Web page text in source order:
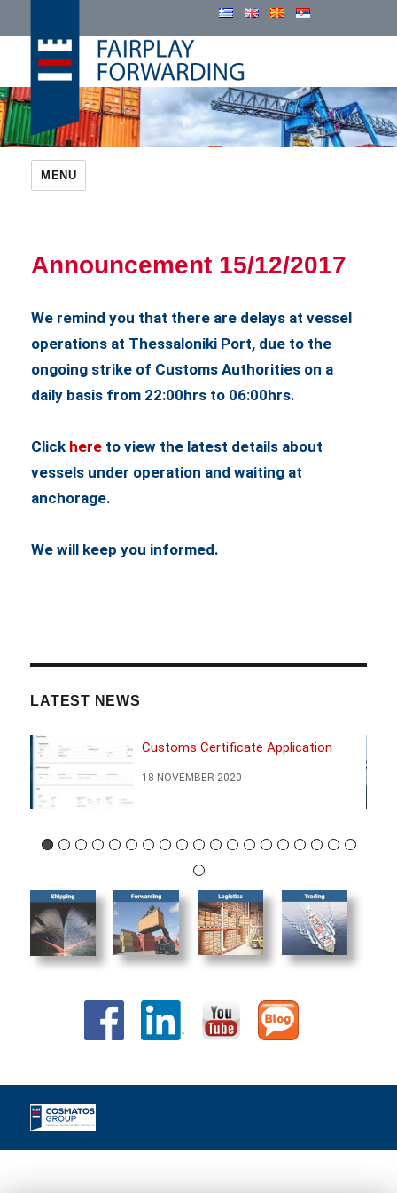
Cosmatos Group
MENU
Announcement 15/12/2017
We remind you that there are delays at vessel
operations at Thessaloniki Port, due to the
ongoing strike of Customs Authorities on a
daily basis from 22:00hrs to 06:00hrs.
Click here to view the latest details about
vessels under operation and waiting at
anchorage.
We will keep you informed.
LATEST NEWS
Customs Certificate Application
18 NOVEMBER 2020